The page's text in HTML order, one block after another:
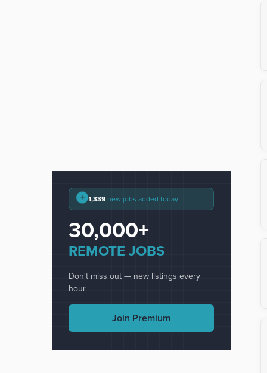
+ 1,339 new jobs added today
30,000+
REMOTE JOBS
Don't miss out — new listings every
hour
Join Premium